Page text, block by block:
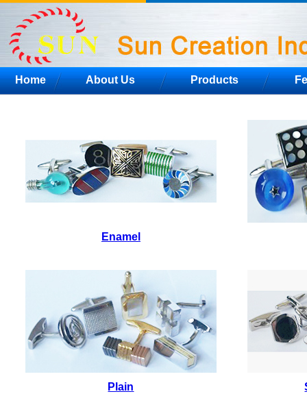
Home About Us Products
Enamel
Plain